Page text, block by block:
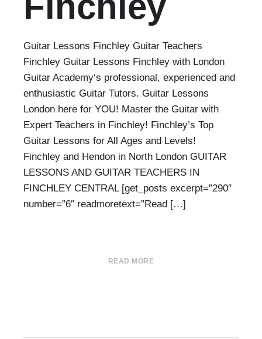
Guitar Lessons Finchley Guitar Teachers
Finchley Guitar Lessons Finchley with London
Guitar Academy‘s professional, experienced and
enthusiastic Guitar Tutors. Guitar Lessons
London here for YOU! Master the Guitar with
Expert Teachers in Finchley! Finchley’s Top
Guitar Lessons for All Ages and Levels!
Finchley and Hendon in North London GUITAR
LESSONS AND GUITAR TEACHERS IN
FINCHLEY CENTRAL [get_posts excerpt=”290″
number=”6″ readmoretext=”Read […]
READ MORE